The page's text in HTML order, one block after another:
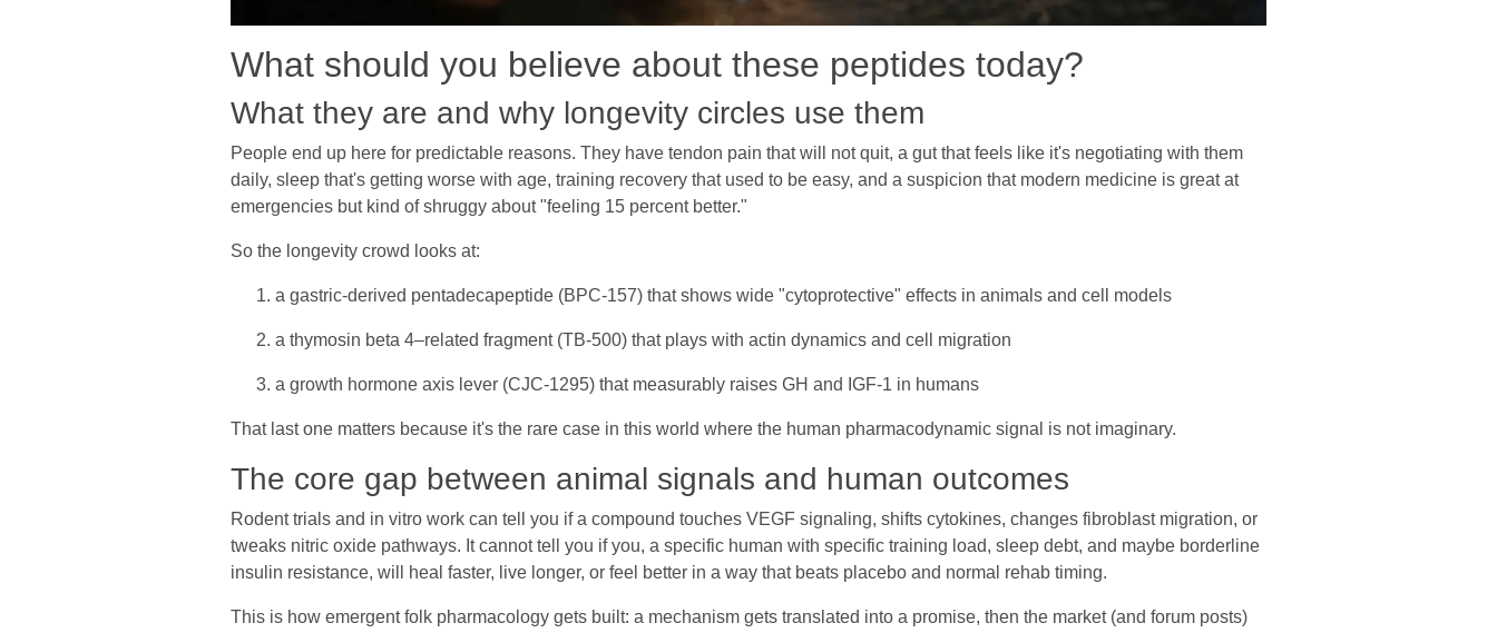
What should you believe about these peptides today?
What they are and why longevity circles use them
People end up here for predictable reasons. They have tendon pain that will not quit, a gut that feels like it's negotiating with them
daily, sleep that's getting worse with age, training recovery that used to be easy, and a suspicion that modern medicine is great at
emergencies but kind of shruggy about "feeling 15 percent better."
So the longevity crowd looks at:
a gastric-derived pentadecapeptide (BPC-157) that shows wide "cytoprotective" effects in animals and cell models
a thymosin beta 4–related fragment (TB-500) that plays with actin dynamics and cell migration
a growth hormone axis lever (CJC-1295) that measurably raises GH and IGF-1 in humans
That last one matters because it's the rare case in this world where the human pharmacodynamic signal is not imaginary.
The core gap between animal signals and human outcomes
Rodent trials and in vitro work can tell you if a compound touches VEGF signaling, shifts cytokines, changes fibroblast migration, or
tweaks nitric oxide pathways. It cannot tell you if you, a specific human with specific training load, sleep debt, and maybe borderline
insulin resistance, will heal faster, live longer, or feel better in a way that beats placebo and normal rehab timing.
This is how emergent folk pharmacology gets built: a mechanism gets translated into a promise, then the market (and forum posts)